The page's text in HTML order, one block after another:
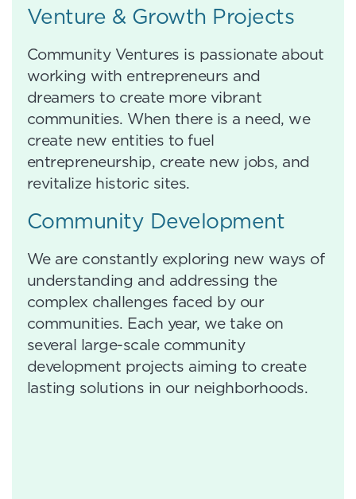
Venture & Growth Projects
Community Ventures is passionate about
working with entrepreneurs and
dreamers to create more vibrant
communities. When there is a need, we
create new entities to fuel
entrepreneurship, create new jobs, and
revitalize historic sites.
Community Development
We are constantly exploring new ways of
understanding and addressing the
complex challenges faced by our
communities. Each year, we take on
several large-scale community
development projects aiming to create
lasting solutions in our neighborhoods.